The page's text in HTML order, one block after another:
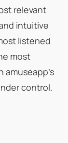
relevant
intuitive
listened
most
control.